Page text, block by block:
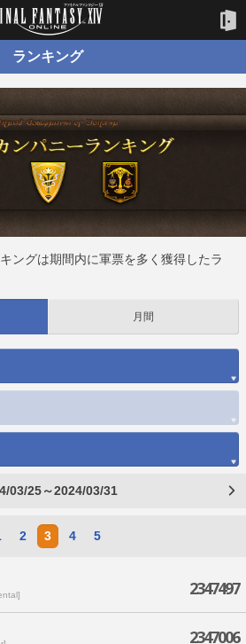
ランキング
ングは期間内に軍票を多く獲得したラ
月間
03/25～2024/03/31
2 3 4 5
2347497
2347006